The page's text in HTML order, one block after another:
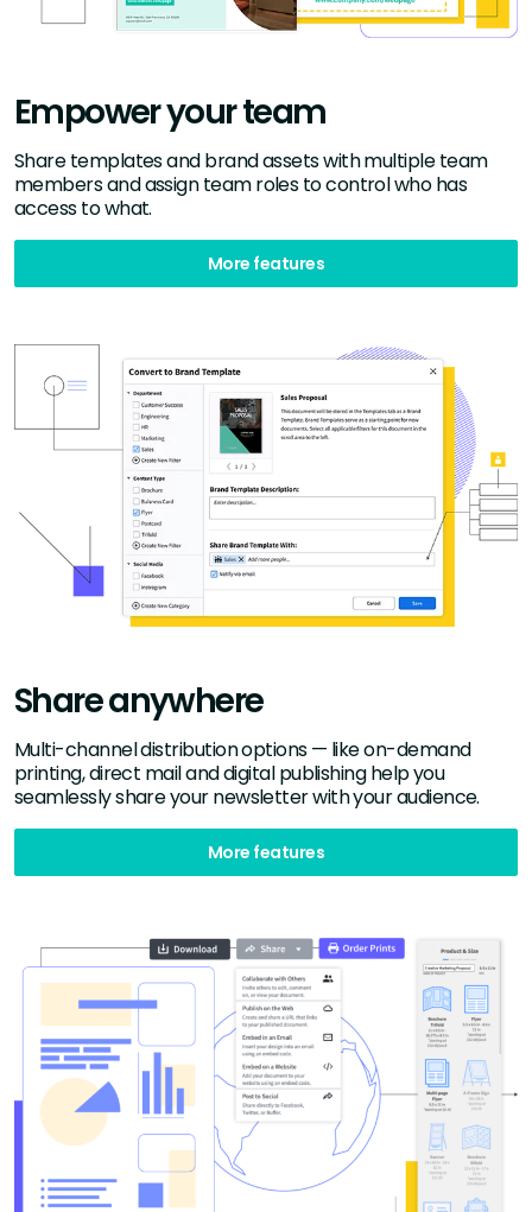
Empower your team
Share templates and brand assets with multiple team
members and assign team roles to control who has
access to what.
More features
Share anywhere
Multi-channel distribution options — like on-demand
printing, direct mail and digital publishing help you
seamlessly share your newsletter with your audience.
More features